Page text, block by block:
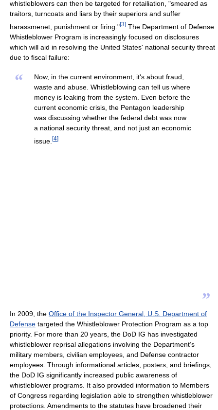
whistleblowers can then be targeted for retailiation, "smeared as
traitors, turncoats and liars by their superiors and suffer
harassmenet, punishment or firing."[3] The Department of Defense
Whistleblower Program is increasingly focused on disclosures
which will aid in resolving the United States' national security threat
due to fiscal failure:
“
Now, in the current environment, it's about fraud,
waste and abuse. Whistleblowing can tell us where
money is leaking from the system. Even before the
current economic crisis, the Pentagon leadership
was discussing whether the federal debt was now
a national security threat, and not just an economic
issue. [4]
”
In 2009, the Office of the Inspector General, U.S. Department of
Defense targeted the Whistleblower Protection Program as a top
priority. For more than 20 years, the DoD IG has investigated
whistleblower reprisal allegations involving the Department’s
military members, civilian employees, and Defense contractor
employees. Through informational articles, posters, and briefings,
the DoD IG significantly increased public awareness of
whistleblower programs. It also provided information to Members
of Congress regarding legislation able to strengthen whistleblower
protections. Amendments to the statutes have broadened their